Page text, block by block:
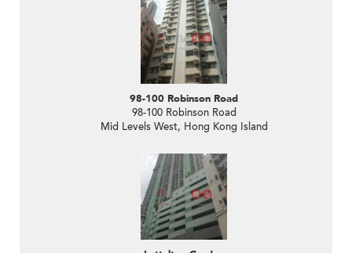
98-100 Robinson Road
98-100 Robinson Road
Mid Levels West, Hong Kong Island